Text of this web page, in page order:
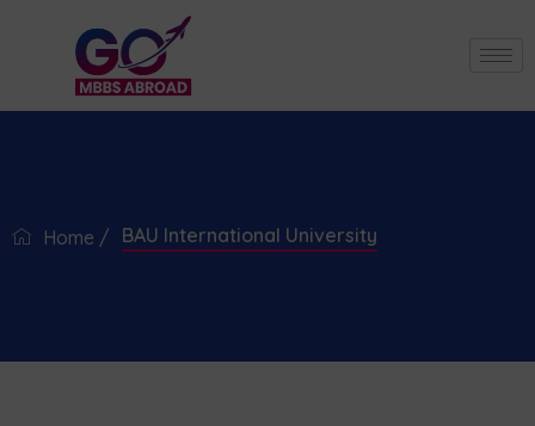
Home / BAU International University